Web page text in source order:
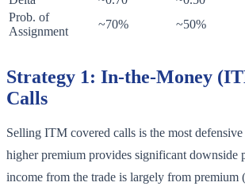
Prob. of
Assignment
~70% ~50%
Strategy 1: In-the-Money
Calls
Selling ITM covered calls is the most
higher premium provides significant downside
income from the trade is largely from premium